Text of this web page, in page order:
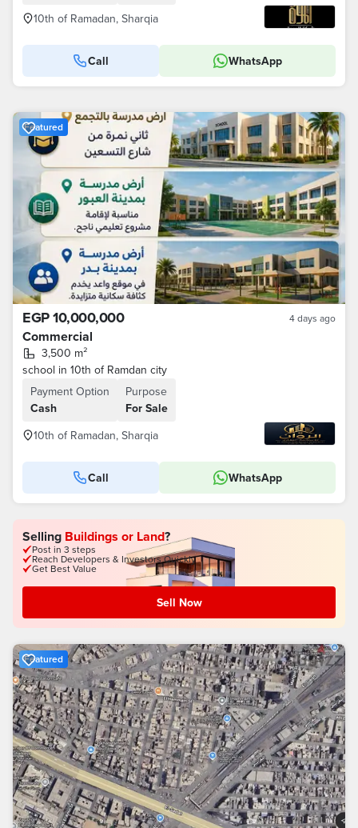
10th of Ramadan, Sharqia
Call WhatsApp
Featured
EGP 10,000,000 4 days ago
Commercial
3,500 m²
school in 10th of Ramdan city
Payment Option
Cash
Purpose
For Sale
10th of Ramadan, Sharqia
Call WhatsApp
Selling Buildings or Land?
Post in 3 steps
Reach Developers & Investors Quickly
Get Best Value
Sell Now
Featured